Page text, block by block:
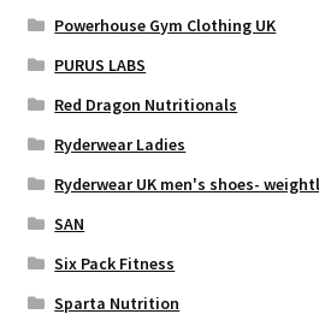
Powerhouse Gym Clothing UK
PURUS LABS
Red Dragon Nutritionals
Ryderwear Ladies
Ryderwear UK men's shoes-
SAN
Six Pack Fitness
Sparta Nutrition